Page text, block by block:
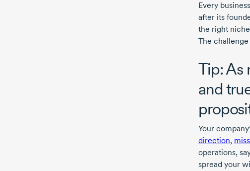
Every
after its
the right
The
Tip: As
and
Your
direction,
operations,
spread your